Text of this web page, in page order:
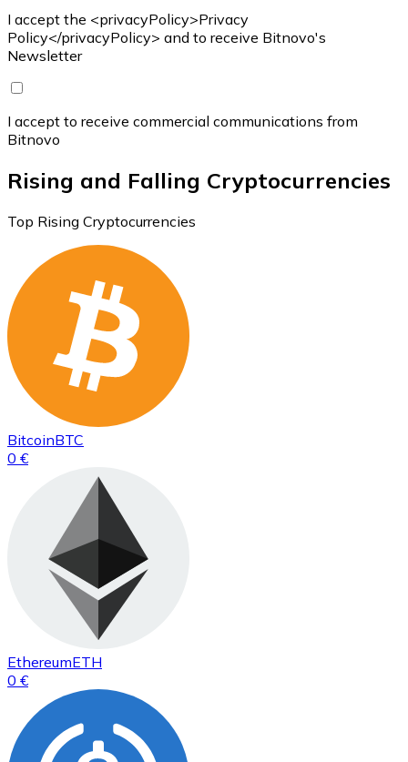
I accept the <privacyPolicy>Privacy
Policy</privacyPolicy> and to receive Bitnovo's
Newsletter
I accept to receive commercial communications from
Bitnovo
Rising and Falling Cryptocurrencies
Top Rising Cryptocurrencies
BitcoinBTC
0 €
EthereumETH
0 €